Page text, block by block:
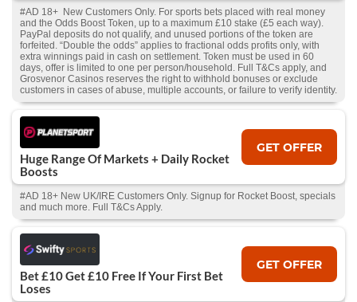
#AD 18+ New Customers Only. For sports bets placed with real money
and the Odds Boost Token, up to a maximum £10 stake (£5 each way).
PayPal deposits do not qualify, and unused portions of the token are
forfeited. “Double the odds” applies to fractional odds profits only, with
extra winnings paid in cash on settlement. Token must be used in 60
days, offer is limited to one per person/household. Full T&Cs apply, and
Grosvenor Casinos reserves the right to withhold bonuses or exclude
customers in cases of abuse, multiple accounts, or failure to verify identity.
Huge Range Of Markets + Daily Rocket
Boosts
GET OFFER
#AD 18+ New UK/IRE Customers Only. Signup for Rocket Boost, specials
and much more. Full T&Cs Apply.
Bet £10 Get £10 Free If Your First Bet
Loses
GET OFFER